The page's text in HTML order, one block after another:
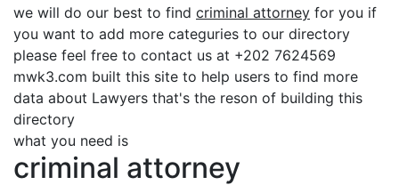
we will do our best to find criminal attorney for you if
you want to add more categuries to our directory
please feel free to contact us at +202 7624569
mwk3.com built this site to help users to find more
data about Lawyers that's the reson of building this
directory
what you need is
criminal attorney